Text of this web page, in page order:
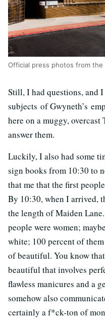
Official press photos from the
Still, I had questions, and
subjects of Gwyneth’s
here on a muggy,
answer them.
Luckily, I also had some
sign books from 10:30 to
that me that the first
By 10:30, when I arrived,
the length of Maiden
people were women;
white; 100 percent of
of beautiful. You know
beautiful that involves
flawless manicures and a
somehow also
certainly a f*ck-ton of